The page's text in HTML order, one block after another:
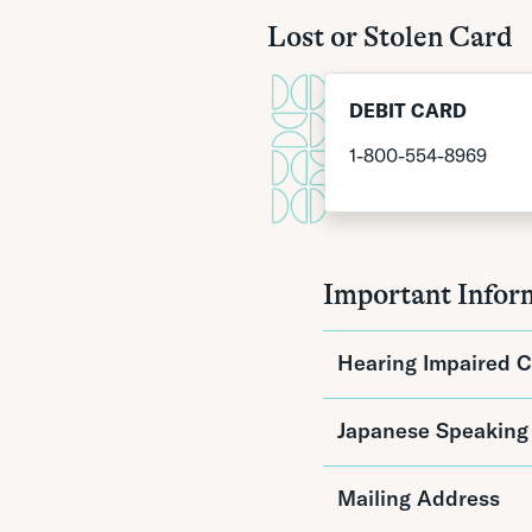
Lost or Stolen Card
DEBIT CARD
1-800-554-8969
Important
Hearing Impaired
Acceptance of
For more
Japanese
Mailing Address